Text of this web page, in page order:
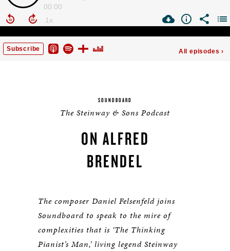
SOUNDBOARD
The Steinway & Sons Podcast
ON ALFRED
BRENDEL
The composer Daniel Felsenfeld joins
Soundboard to speak to the mire of
complexities that is ‘The Thinking
Pianist’s Man,’ living legend Steinway